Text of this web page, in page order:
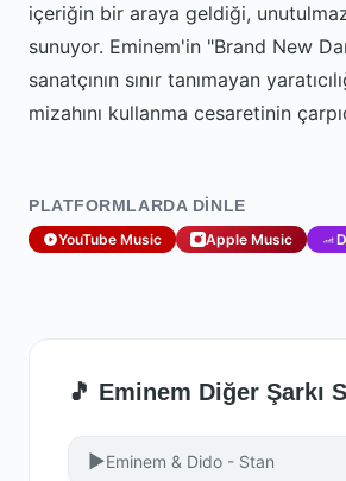
içeriğin bir araya geldiği,
sunuyor. Eminem'in "Brand New
sanatçının sınır tanımayan
mizahını kullanma cesaretinin
PLATFORMLARDA DINLE
YouTube Music Apple Music
🎵 Eminem Diğer Şarkı
▶Eminem & Dido - Stan